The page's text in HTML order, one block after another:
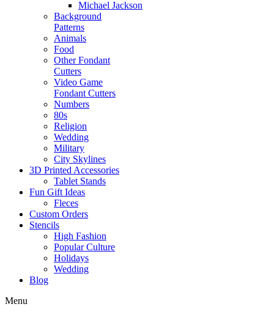
Michael Jackson
Background
Patterns
Animals
Food
Other Fondant
Cutters
Video Game
Fondant Cutters
Numbers
80s
Religion
Wedding
Military
City Skylines
3D Printed Accessories
Tablet Stands
Fun Gift Ideas
Fleces
Custom Orders
Stencils
High Fashion
Popular Culture
Holidays
Wedding
Blog
Menu